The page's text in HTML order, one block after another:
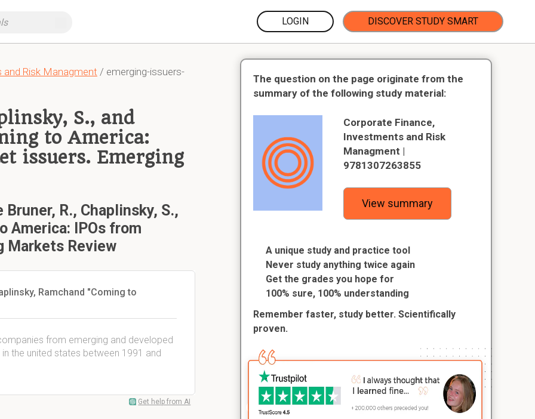
LOGIN DISCOVER STUDY SMART
Risk Managment / emerging-issuers-
S., and
to America:
issuers. Emerging
R., Chaplinsky, S.,
America: IPOs from
Markets Review
Ramchand "Coming to
from emerging and developed
the united states between 1991 and
Get help from AI
The question on the page originate from the
summary of the following study material:
Corporate Finance,
Investments and Risk
Managment |
9781307263855
View summary
A unique study and practice tool
Never study anything twice again
Get the grades you hope for
100% sure, 100% understanding
Remember faster, study better. Scientifically
proven.